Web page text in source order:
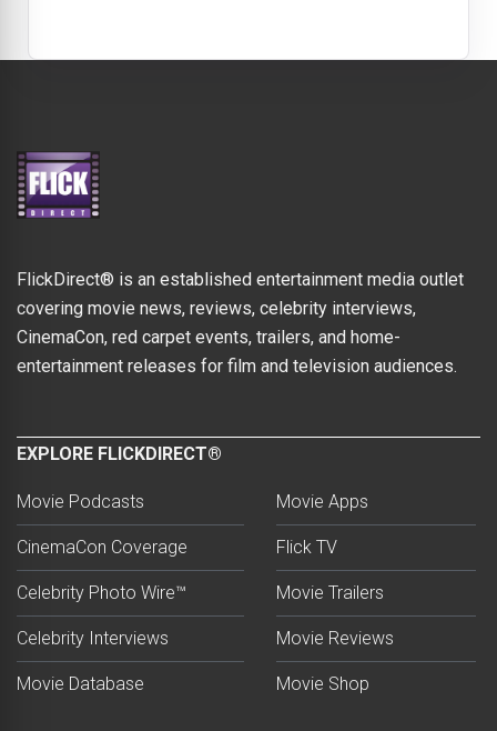
FlickDirect® is an established entertainment media outlet
covering movie news, reviews, celebrity interviews,
CinemaCon, red carpet events, trailers, and home-
entertainment releases for film and television audiences.
EXPLORE FLICKDIRECT®
Movie Podcasts
CinemaCon Coverage
Celebrity Photo Wire™
Celebrity Interviews
Movie Database
Movie Apps
Flick TV
Movie Trailers
Movie Reviews
Movie Shop